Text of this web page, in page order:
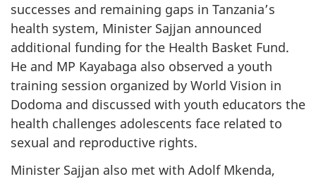
successes and remaining gaps in Tanzania’s
health system, Minister Sajjan announced
additional funding for the Health Basket Fund.
He and MP Kayabaga also observed a youth
training session organized by World Vision in
Dodoma and discussed with youth educators the
health challenges adolescents face related to
sexual and reproductive rights.
Minister Sajjan also met with Adolf Mkenda,